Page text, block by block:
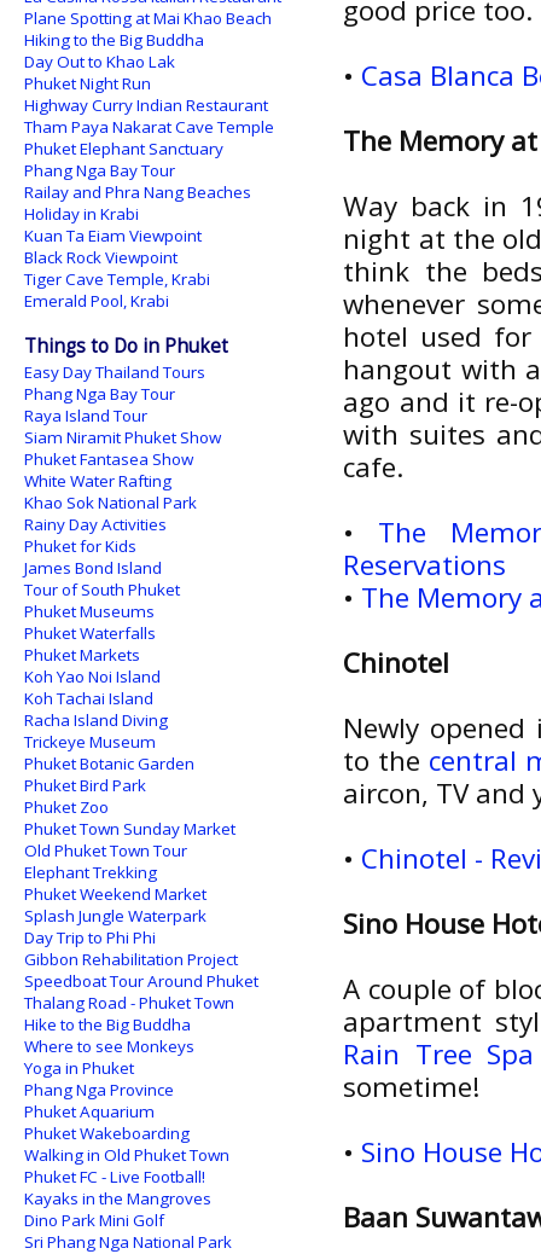
good price too.
• Casa Blanca
The Memory
Way back in
night at the
think the
whenever
hotel used for
hangout with
ago and it re-
with suites
cafe.
• The
Reservations
• The Memory
Chinotel
Newly
to the central
aircon, TV
• Chinotel -
Sino House
A couple of
apartment
Rain Tree Spa
sometime!
• Sino House
Baan
Plane Spotting at Mai Khao Beach
Hiking to the Big Buddha
Day Out to Khao Lak
Phuket Night Run
Highway Curry Indian Restaurant
Tham Paya Nakarat Cave Temple
Phuket Elephant Sanctuary
Phang Nga Bay Tour
Railay and Phra Nang Beaches
Holiday in Krabi
Kuan Ta Eiam Viewpoint
Black Rock Viewpoint
Tiger Cave Temple, Krabi
Emerald Pool, Krabi
Things to Do in Phuket
Easy Day Thailand Tours
Phang Nga Bay Tour
Raya Island Tour
Siam Niramit Phuket Show
Phuket Fantasea Show
White Water Rafting
Khao Sok National Park
Rainy Day Activities
Phuket for Kids
James Bond Island
Tour of South Phuket
Phuket Museums
Phuket Waterfalls
Phuket Markets
Koh Yao Noi Island
Koh Tachai Island
Racha Island Diving
Trickeye Museum
Phuket Botanic Garden
Phuket Bird Park
Phuket Zoo
Phuket Town Sunday Market
Old Phuket Town Tour
Elephant Trekking
Phuket Weekend Market
Splash Jungle Waterpark
Day Trip to Phi Phi
Gibbon Rehabilitation Project
Speedboat Tour Around Phuket
Thalang Road - Phuket Town
Hike to the Big Buddha
Where to see Monkeys
Yoga in Phuket
Phang Nga Province
Phuket Aquarium
Phuket Wakeboarding
Walking in Old Phuket Town
Phuket FC - Live Football!
Kayaks in the Mangroves
Dino Park Mini Golf
Sri Phang Nga National Park